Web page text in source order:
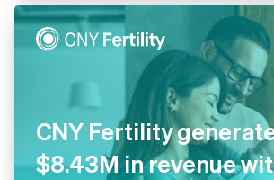
CNY Fertility
$8.43M in revenue